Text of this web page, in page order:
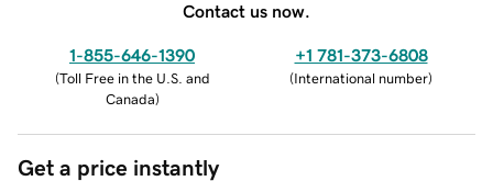
Contact us now.
1-855-646-1390
(Toll Free in the U.S. and
Canada)
+1 781-373-6808
(International number)
Get a price instantly